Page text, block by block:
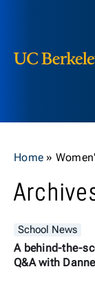
Home »
School News
A behind-the-
Q&A with